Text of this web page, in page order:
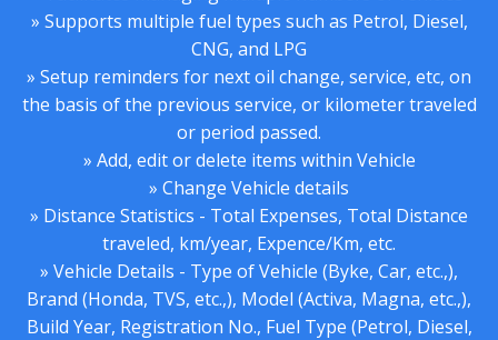
» Supports multiple fuel types such as Petrol, Diesel,
CNG, and LPG
» Setup reminders for next oil change, service, etc, on
the basis of the previous service, or kilometer traveled
or period passed.
» Add, edit or delete items within Vehicle
» Change Vehicle details
» Distance Statistics - Total Expenses, Total Distance
traveled, km/year, Expence/Km, etc.
» Vehicle Details - Type of Vehicle (Byke, Car, etc.,),
Brand (Honda, TVS, etc.,), Model (Activa, Magna, etc.,),
Build Year, Registration No., Fuel Type (Petrol, Diesel,